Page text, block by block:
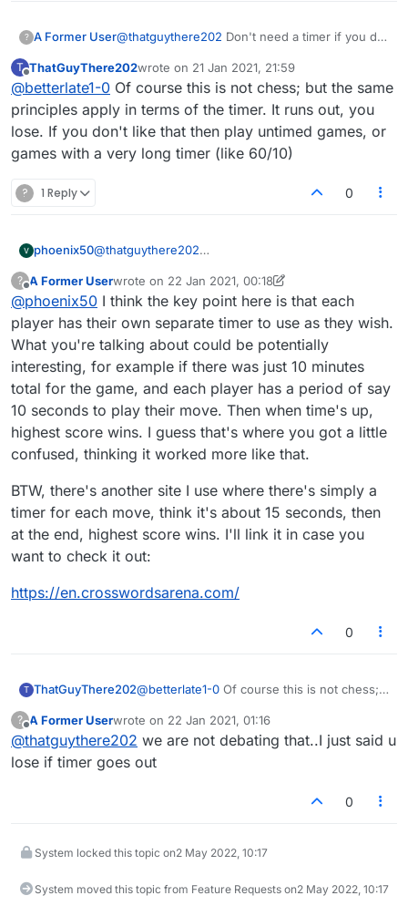
? A Former User@thatguythere202
games and not chess. so, the timer is set .If you
don't exceed the time if score says u win then
do, otherwise you lose. :anguished:
T
Offline
ThatGuyThere202wrote on 21 Jan 2021, 21:59
last edited by
@betterlate1-0 Of course this is not chess; but the same
principles apply in terms of the timer. It runs out, you
lose. If you don't like that then play untimed games, or
games with a very long timer (like 60/10)
? 1 Reply 0
phoenix50@thatguythere202
not win! Ugh! (Think football, basketball, etc., which
are also timed)
?
Offline
A Former Userwrote on 22 Jan 2021, 00:18
last edited by A Former User
@phoenix50 I think the key point here is that each
player has their own separate timer to use as they wish.
What you're talking about could be potentially
interesting, for example if there was just 10 minutes
total for the game, and each player has a period of say
10 seconds to play their move. Then when time's up,
highest score wins. I guess that's where you got a little
confused, thinking it worked more like that.
BTW, there's another site I use where there's simply a
timer for each move, think it's about 15 seconds, then
at the end, highest score wins. I'll link it in case you
want to check it out:
https://en.crosswordsarena.com/
0
T ThatGuyThere202@betterlate1-0 Of course this is not chess;
timer. It runs out, you lose. If you don't like
that then play untimed games, or games
with a very long timer (like 60/10)
?
Offline
A Former Userwrote on 22 Jan 2021, 01:16
last edited by
@thatguythere202 we are not debating that..I just said u
lose if timer goes out
0
System locked this topic on2 May 2022, 10:17
System moved this topic from Feature Requests on2 May 2022, 10:17